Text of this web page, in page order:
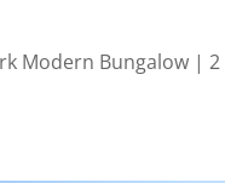
Modern Bungalow |